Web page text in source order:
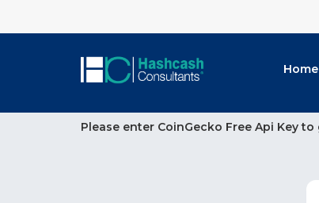
Home
Please enter CoinGecko Free Api Key